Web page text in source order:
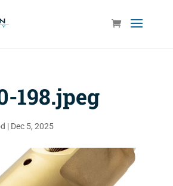
198.jpeg
| Dec 5, 2025